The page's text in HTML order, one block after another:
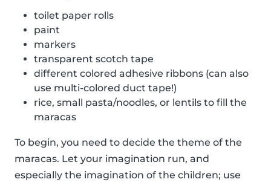
toilet paper rolls
paint
markers
transparent scotch tape
different colored adhesive ribbons (can also
use multi-colored duct tape!)
rice, small pasta/noodles, or lentils to fill the
maracas
To begin, you need to decide the theme of the
maracas. Let your imagination run, and
especially the imagination of the children; use